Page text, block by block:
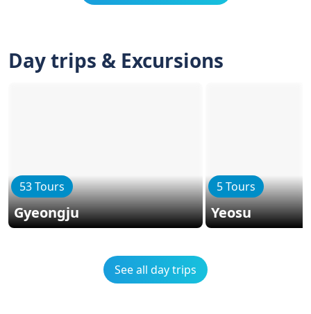
Day trips & Excursions
53 Tours
Gyeongju
5 Tours
Yeosu
See all day trips